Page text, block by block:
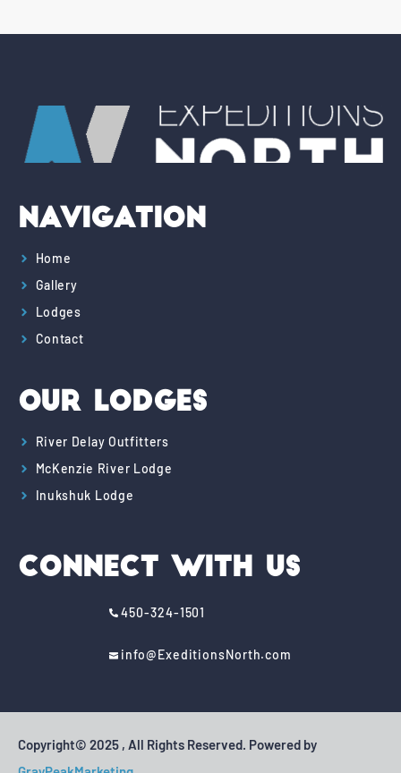
Navigation
Home
Gallery
Lodges
Contact
Our Lodges
River Delay Outfitters
McKenzie River Lodge
Inukshuk Lodge
Connect With Us
450-324-1501
info@ExeditionsNorth.com
Copyright© 2025 , All Rights Reserved. Powered by